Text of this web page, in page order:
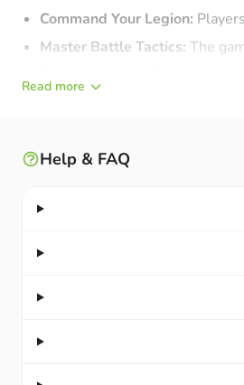
Command Your Legion:
Master Battle Tactics: The
In addition to the requirements
the combat power of their army
Warrior Growth Path:
The
Read more
Help & FAQ